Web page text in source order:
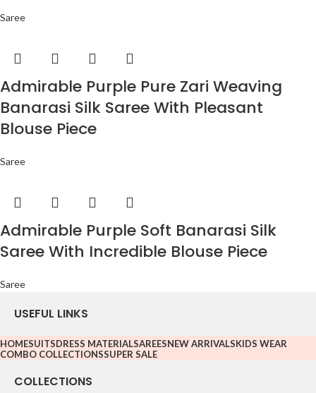
Saree
Admirable Purple Pure Zari Weaving
Banarasi Silk Saree With Pleasant
Blouse Piece
Saree
Admirable Purple Soft Banarasi Silk
Saree With Incredible Blouse Piece
Saree
USEFUL LINKS
HOMESUITSDRESS MATERIALSAREESNEW ARRIVALSKIDS WEAR
COMBO COLLECTIONSSUPER SALE
COLLECTIONS